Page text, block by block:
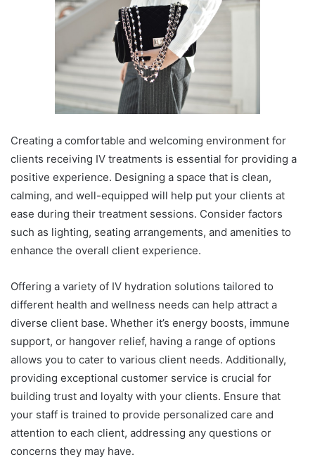
Creating a comfortable and welcoming environment for
clients receiving IV treatments is essential for providing a
positive experience. Designing a space that is clean,
calming, and well-equipped will help put your clients at
ease during their treatment sessions. Consider factors
such as lighting, seating arrangements, and amenities to
enhance the overall client experience.
Offering a variety of IV hydration solutions tailored to
different health and wellness needs can help attract a
diverse client base. Whether it’s energy boosts, immune
support, or hangover relief, having a range of options
allows you to cater to various client needs. Additionally,
providing exceptional customer service is crucial for
building trust and loyalty with your clients. Ensure that
your staff is trained to provide personalized care and
attention to each client, addressing any questions or
concerns they may have.